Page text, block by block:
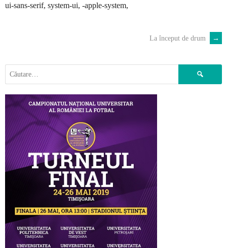
ui-sans-serif, system-ui, -apple-system,
NAVIGATION
La început de drum →